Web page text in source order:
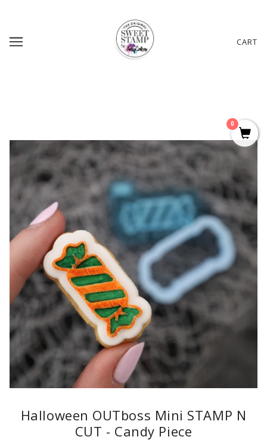
CART
Halloween OUTboss Mini STAMP N
CUT - Candy Piece
0